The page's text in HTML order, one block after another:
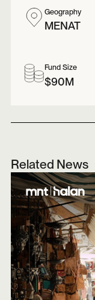
Geography
MENAT
Fund Size
$90M
Related News